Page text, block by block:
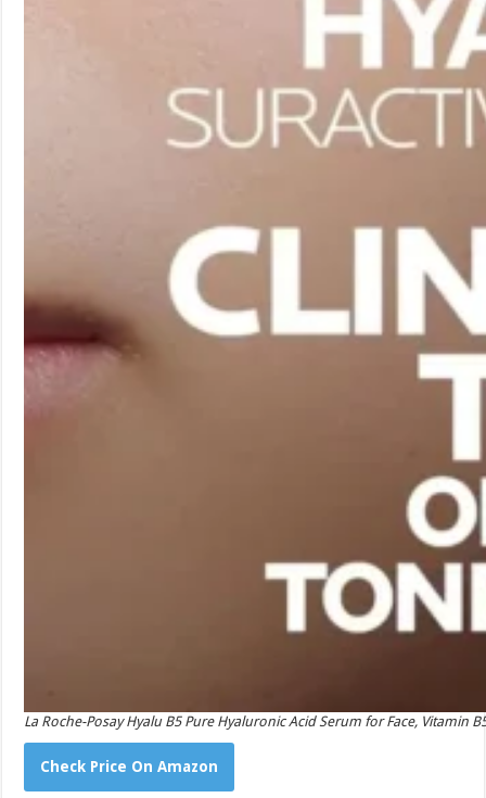
La Roche-Posay Hyalu B5 Pure Hyaluronic Acid Serum for Face, Vitamin
Check Price On Amazon